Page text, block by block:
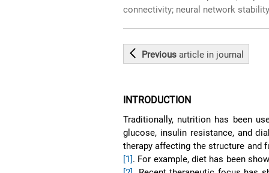
connectivity; neural network
Previousarticle in journal
INTRODUCTION
Traditionally, nutrition has been
glucose, insulin resistance, and
therapy affecting the structure and
[1]. For example, diet has been